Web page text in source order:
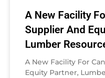
A New Facility
Supplier And
Lumber
A New Facility For
Equity Partner,